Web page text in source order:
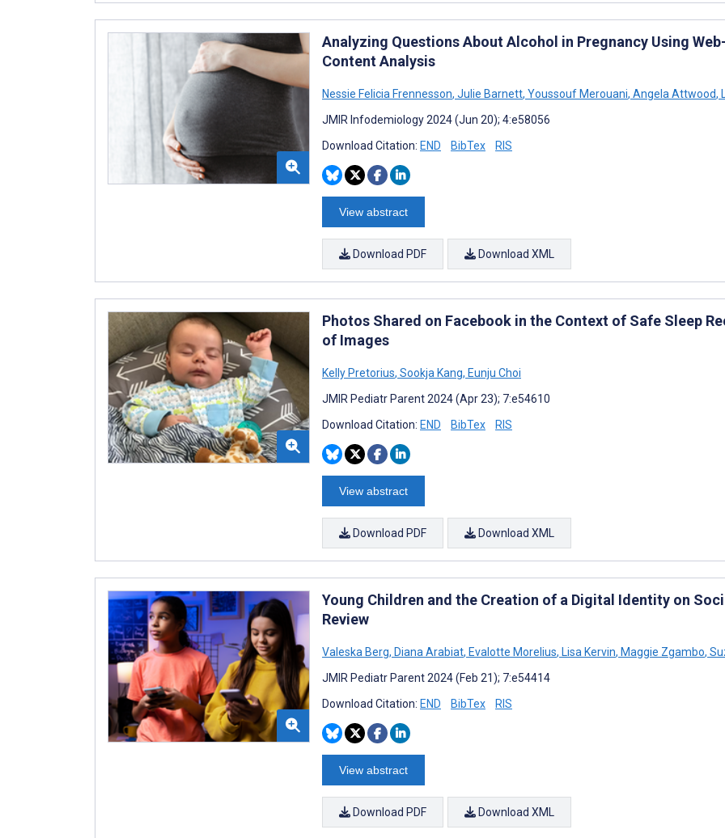
Analyzing Questions About Alcohol in Pregnancy Using
Content Analysis
Nessie Felicia Frennesson, Julie Barnett, Youssouf Merouani, Angela Attwood,
JMIR Infodemiology 2024 (Jun 20); 4:e58056
Download Citation: END BibTex RIS
View abstract
Download PDF Download XML
Photos Shared on Facebook in the Context of Safe Sleep
of Images
Kelly Pretorius, Sookja Kang, Eunju Choi
JMIR Pediatr Parent 2024 (Apr 23); 7:e54610
Download Citation: END BibTex RIS
View abstract
Download PDF Download XML
Young Children and the Creation of a Digital Identity on
Review
Valeska Berg, Diana Arabiat, Evalotte Morelius, Lisa Kervin, Maggie Zgambo,
JMIR Pediatr Parent 2024 (Feb 21); 7:e54414
Download Citation: END BibTex RIS
View abstract
Download PDF Download XML